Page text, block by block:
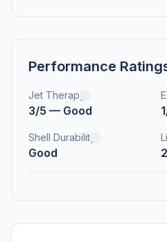
Performance
Jet Therapy
3/5 — Good
Shell Durability
Good